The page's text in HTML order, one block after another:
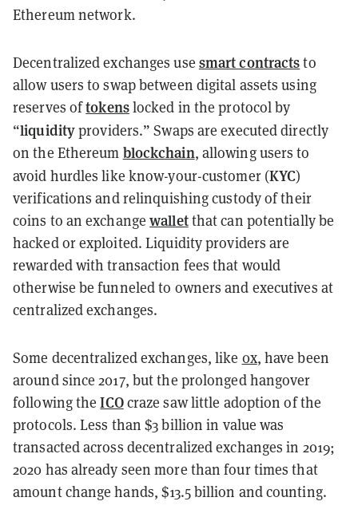
Ethereum network.
Decentralized exchanges use smart contractsto
allow users to swap between digital assets using
reserves oftokenslocked in the protocol by
“liquidityproviders.” Swaps are executed directly
on the Ethereum blockchain, allowing users to
avoid hurdles like know-your-customer (KYC)
verifications and relinquishing custody of their
coins to an exchangewalletthat can potentially be
hacked or exploited. Liquidity providers are
rewarded with transaction fees that would
otherwise be funneled to owners and executives at
centralized exchanges.
Some decentralized exchanges, like 0x, have been
around since 2017, but the prolonged hangover
following theICOcraze saw little adoption of the
protocols. Less than $3 billion in value was
transacted across decentralized exchanges in 2019;
2020 has already seen more than four times that
amount change hands, $13.5 billion and counting.